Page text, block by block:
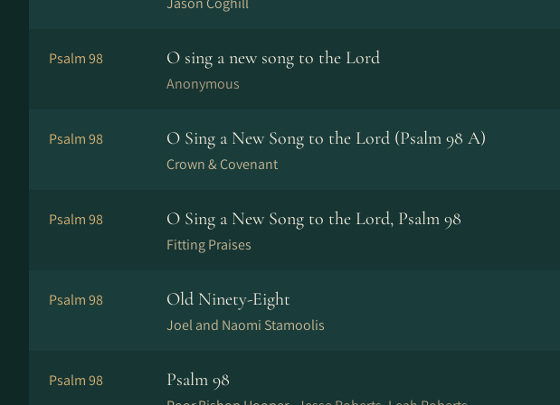
Psalm 98 O sing a new song to the Lord
Anonymous
Psalm 98 O Sing a New Song to the Lord (Psalm 98 A)
Crown & Covenant
Psalm 98 O Sing a New Song to the Lord, Psalm 98
Fitting Praises
Psalm 98 Old Ninety-Eight
Joel and Naomi Stamoolis
Psalm 98 Psalm 98